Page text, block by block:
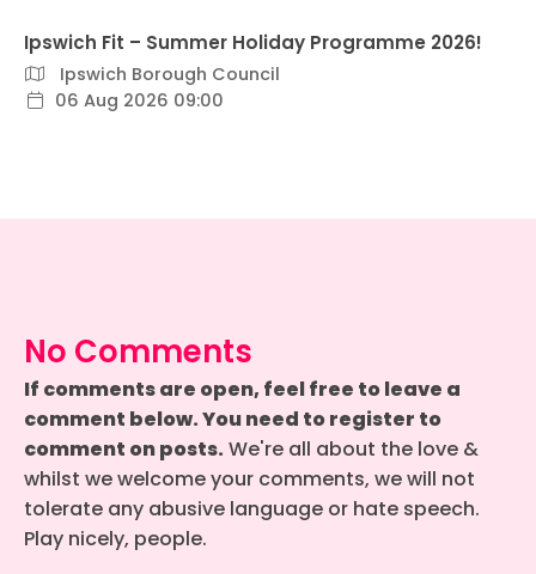
Ipswich Fit – Summer Holiday Programme 2026!
Ipswich Borough Council
06 Aug 2026 09:00
No Comments
If comments are open, feel free to leave a
comment below. You need to register to
comment on posts.We're all about the love &
whilst we welcome your comments, we will not
tolerate any abusive language or hate speech.
Play nicely, people.